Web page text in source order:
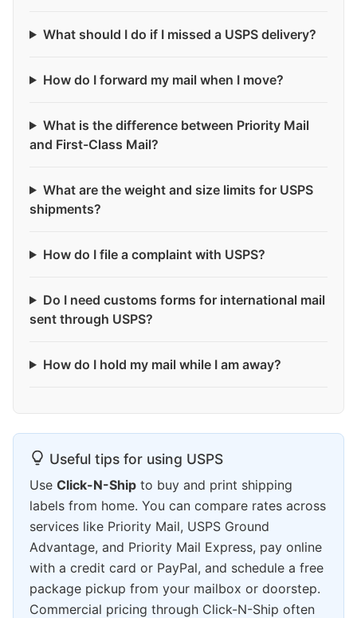
What should I do if I missed a USPS delivery?
How do I forward my mail when I move?
What is the difference between Priority Mail
and First-Class Mail?
What are the weight and size limits for USPS
shipments?
How do I file a complaint with USPS?
Do I need customs forms for international mail
sent through USPS?
How do I hold my mail while I am away?
Useful tips for using USPS
Use Click-N-Ship to buy and print shipping
labels from home. You can compare rates across
services like Priority Mail, USPS Ground
Advantage, and Priority Mail Express, pay online
with a credit card or PayPal, and schedule a free
package pickup from your mailbox or doorstep.
Commercial pricing through Click-N-Ship often